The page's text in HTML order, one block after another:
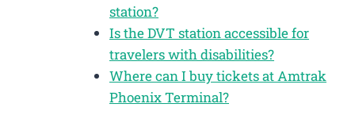
station?
Is the DVT station accessible for
travelers with disabilities?
Where can I buy tickets at Amtrak
Phoenix Terminal?